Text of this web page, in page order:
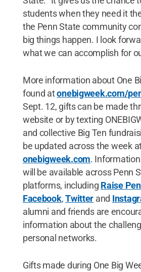
students when they need it
the Penn State community
big things happen. I look
what we can accomplish for
More information about One
found atonebigweek.com/
Sept. 12, gifts can be made
website or by texting
and collective Big Ten
be updated across the week
onebigweek.com.
will be available across Penn
platforms, including Raise
Facebook,Twitter and
alumni and friends are
information about the
personal networks.
Gifts made during One Big